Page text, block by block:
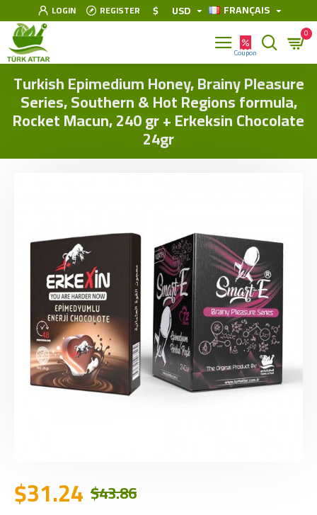
LOGIN REGISTER $ USD FRANÇAIS
0
Turkish Epimedium Honey, Brainy Pleasure
Series, Southern & Hot Regions formula,
Rocket Macun, 240 gr + Erkeksin Chocolate
24gr
$31.24 $43.86